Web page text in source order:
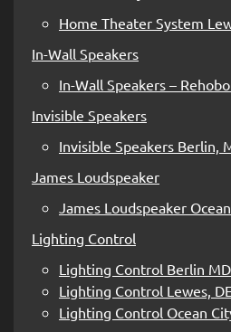
Home Theater System
In-Wall Speakers
In-Wall Speakers –
Invisible Speakers
Invisible Speakers Berlin,
James Loudspeaker
James Loudspeaker
Lighting Control
Lighting Control Berlin MD
Lighting Control Lewes,
Lighting Control Ocean